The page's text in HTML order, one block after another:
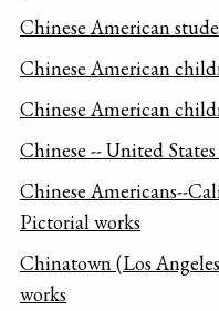
Chinese American
Chinese American
Chinese American
Chinese -- United
Chinese Americans--
Pictorial works
Chinatown (Los
works